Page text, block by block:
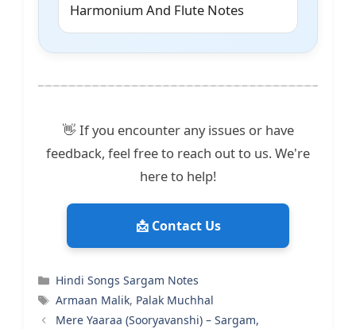
Harmonium And Flute Notes
👋 If you encounter any issues or have
feedback, feel free to reach out to us. We're
here to help!
📩 Contact Us
Categories
Hindi Songs Sargam Notes
Tags
Armaan Malik, Palak Muchhal
Mere Yaaraa (Sooryavanshi) – Sargam,